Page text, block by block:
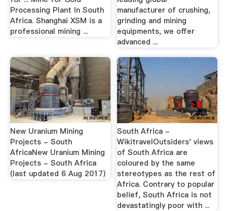
Processing Plant In South
Africa. Shanghai XSM is a
professional mining ...
manufacturer of crushing,
grinding and mining
equipments, we offer
advanced ...
New Uranium Mining
Projects - South
AfricaNew Uranium Mining
Projects - South Africa
(last updated 6 Aug 2017)
South Africa -
WikitravelOutsiders' views
of South Africa are
coloured by the same
stereotypes as the rest of
Africa. Contrary to popular
belief, South Africa is not
devastatingly poor with ...